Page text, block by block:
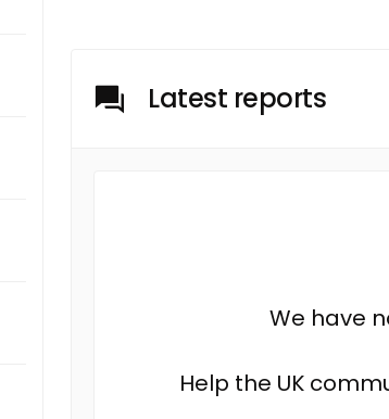
Latest reports
We have
Help the UK